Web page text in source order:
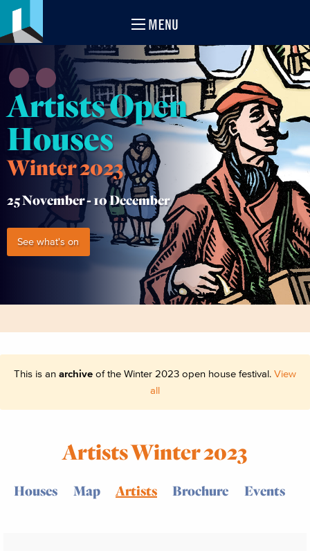
MENU
Artists Open
Houses
Winter 2023
25 November -10 December
See what's on
This is an archive of the Winter 2023 open house festival. View
all
Artists Winter 2023
Houses Map Artists Brochure Events